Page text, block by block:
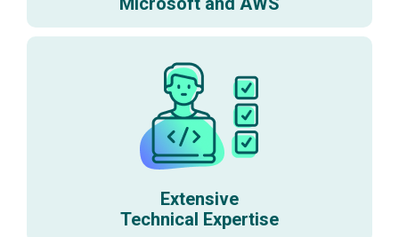
Extensive
Technical Expertise